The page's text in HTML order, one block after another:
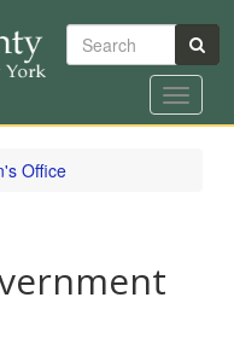
Search
Toggle
Office